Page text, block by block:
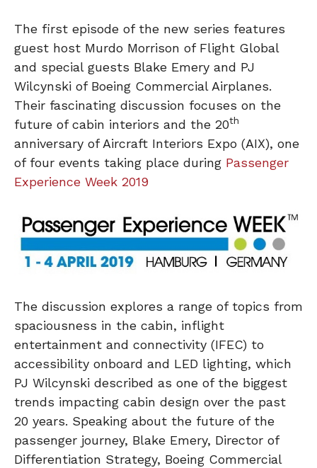
The first episode of the new series features
guest host Murdo Morrison of Flight Global
and special guests Blake Emery and PJ
Wilcynski of Boeing Commercial Airplanes.
Their fascinating discussion focuses on the
future of cabin interiors and the 20th
anniversary of Aircraft Interiors Expo (AIX), one
of four events taking place during Passenger
Experience Week 2019
The discussion explores a range of topics from
spaciousness in the cabin, inflight
entertainment and connectivity (IFEC) to
accessibility onboard and LED lighting, which
PJ Wilcynski described as one of the biggest
trends impacting cabin design over the past
20 years. Speaking about the future of the
passenger journey, Blake Emery, Director of
Differentiation Strategy, Boeing Commercial